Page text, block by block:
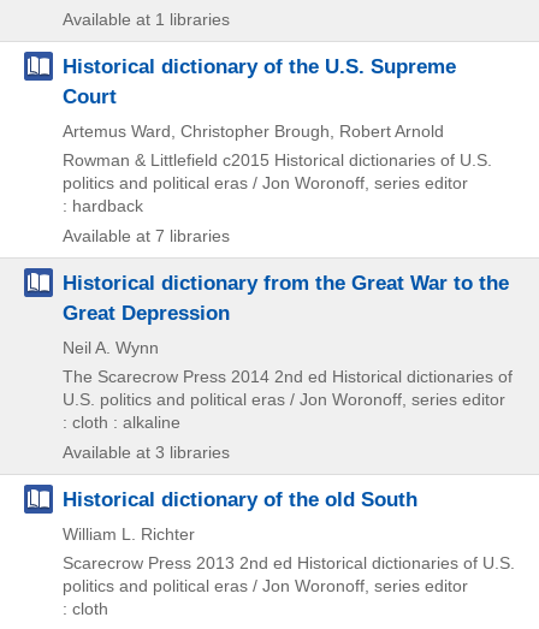
Available at 1 libraries
Historical dictionary of the U.S. Supreme
Court
Artemus Ward, Christopher Brough, Robert Arnold
Rowman & Littlefield c2015 Historical dictionaries of U.S.
politics and political eras / Jon Woronoff, series editor
: hardback
Available at 7 libraries
Historical dictionary from the Great War to the
Great Depression
Neil A. Wynn
The Scarecrow Press 2014 2nd ed Historical dictionaries of
U.S. politics and political eras / Jon Woronoff, series editor
: cloth : alkaline
Available at 3 libraries
Historical dictionary of the old South
William L. Richter
Scarecrow Press 2013 2nd ed Historical dictionaries of U.S.
politics and political eras / Jon Woronoff, series editor
: cloth